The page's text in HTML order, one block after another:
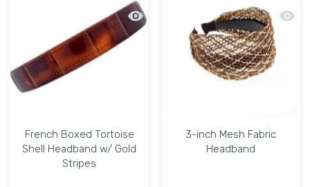
Quick view French Boxed Tortoise
French Boxed Tortoise
Shell Headband w/ Gold
Stripes
Quick
3-inch Mesh Fabric
Headband